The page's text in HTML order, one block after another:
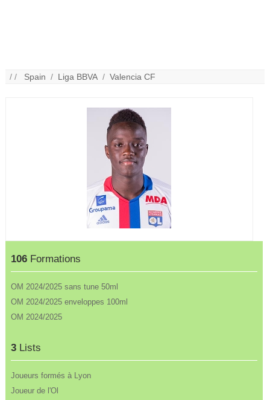
/ / Spain / Liga BBVA /Valencia CF
106 Formations
OM 2024/2025 sans tune 50ml
OM 2024/2025 enveloppes 100ml
OM 2024/2025
3 Lists
Joueurs formés à Lyon
Joueur de l'Ol